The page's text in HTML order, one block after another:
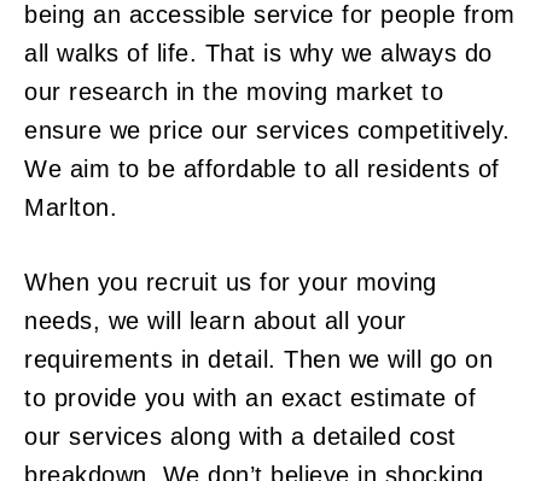
being an accessible service for people from
all walks of life. That is why we always do
our research in the moving market to
ensure we price our services competitively.
We aim to be affordable to all residents of
Marlton.
When you recruit us for your moving
needs, we will learn about all your
requirements in detail. Then we will go on
to provide you with an exact estimate of
our services along with a detailed cost
breakdown. We don’t believe in shocking